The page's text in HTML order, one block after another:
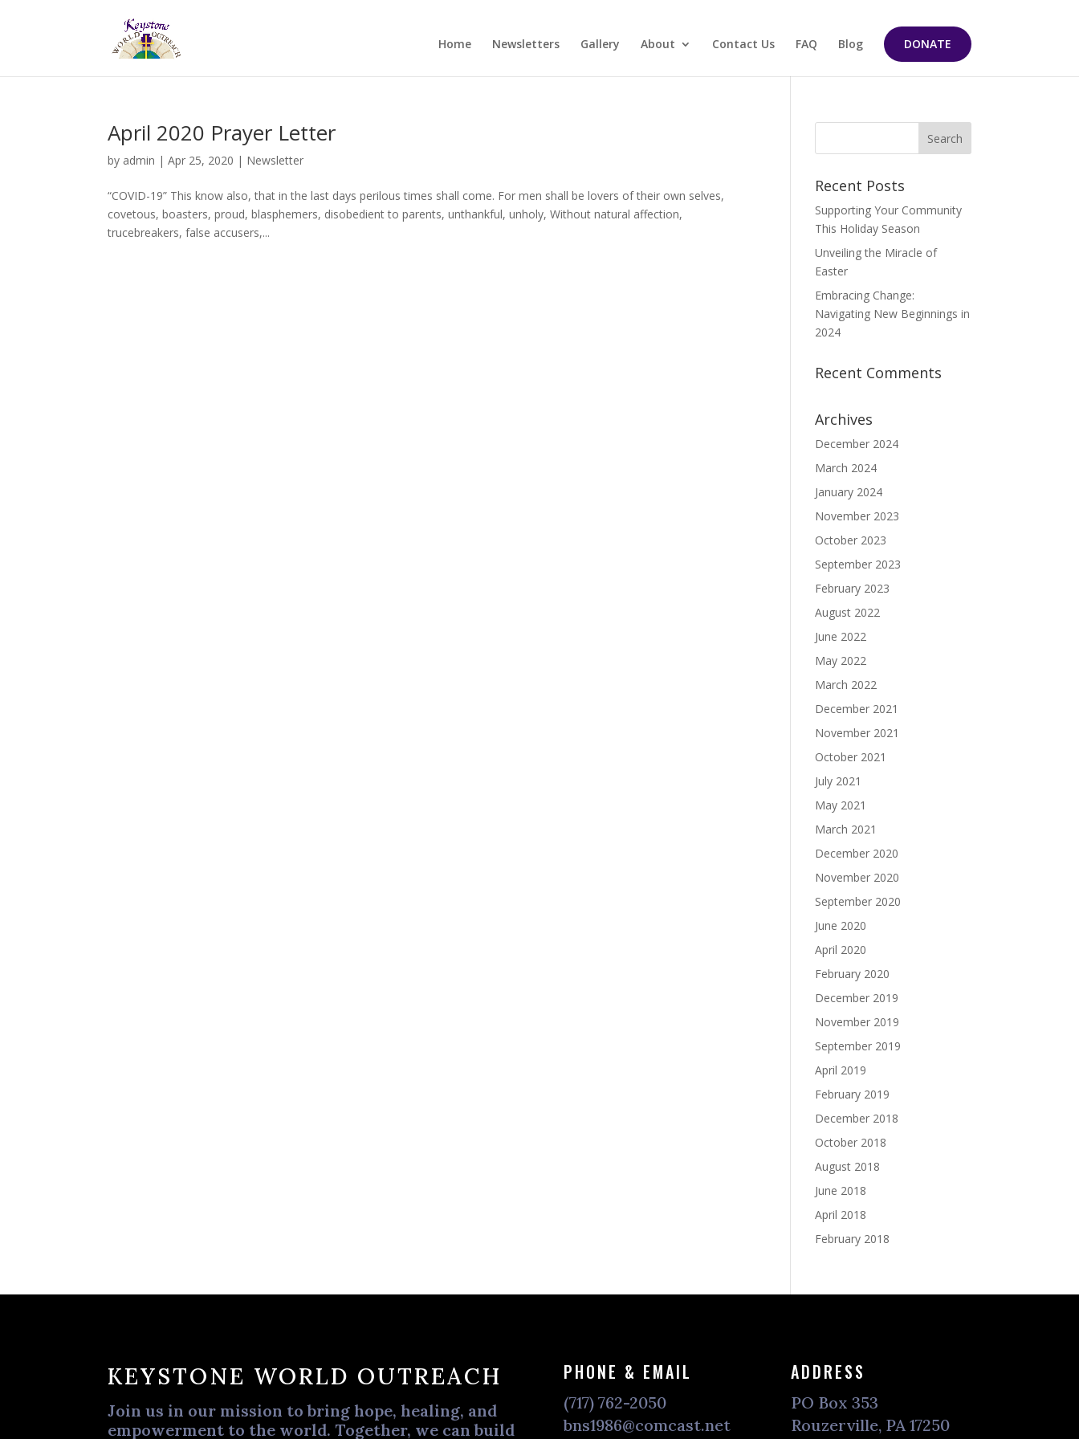
Home Newsletters Gallery About Contact Us FAQ Blog DONATE
April 2020 Prayer Letter
by admin |Apr 25, 2020 | Newsletter
“COVID-19” This know also, that in the last days perilous times shall come. For men shall be lovers of their own selves,
covetous, boasters, proud, blasphemers, disobedient to parents, unthankful, unholy, Without natural affection,
trucebreakers, false accusers,...
Recent Posts
Supporting Your Community
This Holiday Season
Unveiling the Miracle of
Easter
Embracing Change:
Navigating New Beginnings in
2024
Recent Comments
Archives
December 2024
March 2024
January 2024
November 2023
October 2023
September 2023
February 2023
August 2022
June 2022
May 2022
March 2022
December 2021
November 2021
October 2021
July 2021
May 2021
March 2021
December 2020
November 2020
September 2020
June 2020
April 2020
February 2020
December 2019
November 2019
September 2019
April 2019
February 2019
December 2018
October 2018
August 2018
June 2018
April 2018
February 2018
KEYSTONE WORLD OUTREACH
Join us in our mission to bring hope, healing, and
empowerment to the world. Together, we can build
PHONE & EMAIL
(717) 762-2050
bns1986@comcast.net
ADDRESS
PO Box 353
Rouzerville, PA 17250